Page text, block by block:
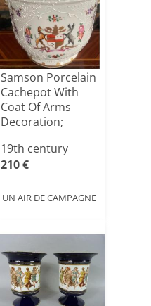
Samson Porcelain
Cachepot With
Coat Of Arms
Decoration;
19th century
210 €
UN AIR DE CAMPAGNE